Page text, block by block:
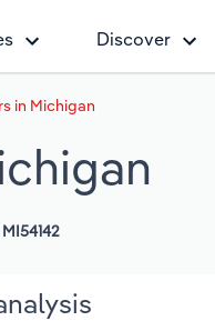
Discover
in Michigan